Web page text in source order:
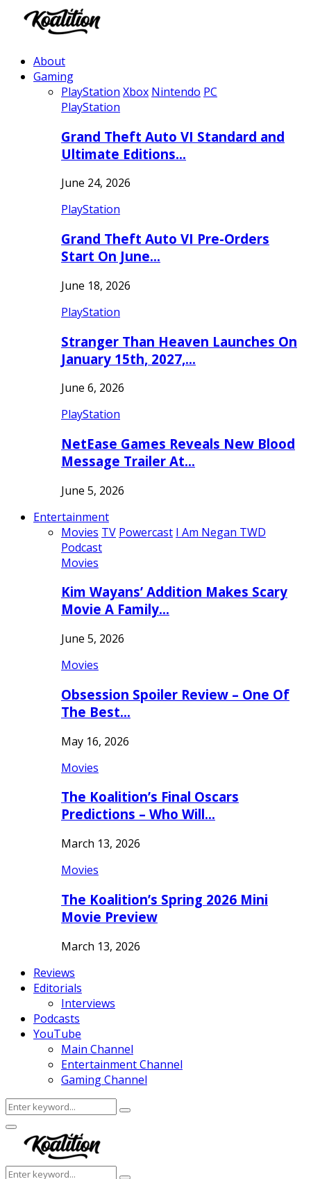
About
Gaming
PlayStation Xbox Nintendo PC
PlayStation
Grand Theft Auto VI Standard and
Ultimate Editions…
June 24, 2026
PlayStation
Grand Theft Auto VI Pre-Orders
Start On June…
June 18, 2026
PlayStation
Stranger Than Heaven Launches On
January 15th, 2027,…
June 6, 2026
PlayStation
NetEase Games Reveals New Blood
Message Trailer At…
June 5, 2026
Entertainment
Movies TV Powercast I Am Negan TWD
Podcast
Movies
Kim Wayans’ Addition Makes Scary
Movie A Family…
June 5, 2026
Movies
Obsession Spoiler Review – One Of
The Best…
May 16, 2026
Movies
The Koalition’s Final Oscars
Predictions – Who Will…
March 13, 2026
Movies
The Koalition’s Spring 2026 Mini
Movie Preview
March 13, 2026
Reviews
Editorials
Interviews
Podcasts
YouTube
Main Channel
Entertainment Channel
Gaming Channel
Search
for:
Search
Facebook
Twitter
Instagram
Youtube
Primary
Menu
Search